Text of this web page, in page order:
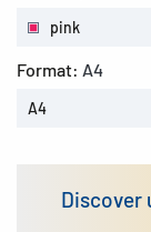
pink
Format: A4
A4
Discover